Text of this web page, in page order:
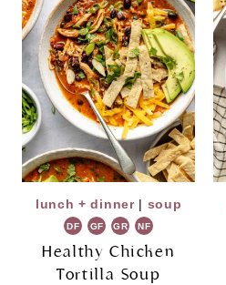
lunch + dinner| soup
DF GF GR NF
Healthy Chicken
Tortilla Soup